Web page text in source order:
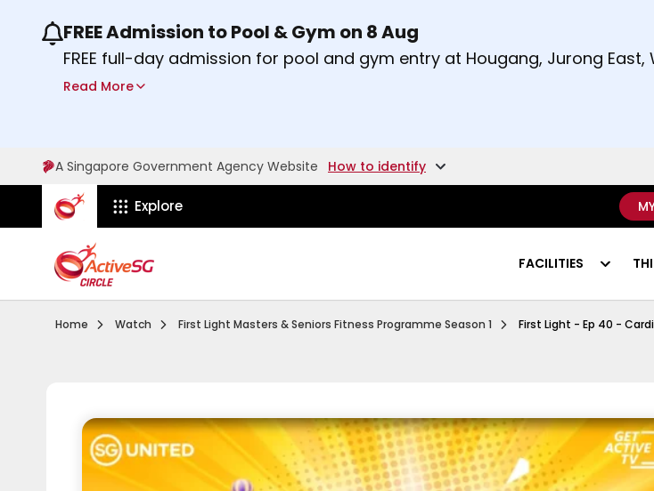
Use the previous and next buttons or the left and right arrow keys to read
FREE Admission to Pool & Gym on 8 Aug
FREE full-day admission for pool and gym entry at Hougang, Jurong
Sport Centres on Saturday, 8 August 2026.
Read More
A Singapore Government Agency Website How to identify
ActiveSg Circle
Explore
FACILITIES
Home Visit activesgcircle.gov.sg
Watch WatchFirst Light Masters & Seniors Fitness Programme Season 1 Ep 1 Functional Fitness
First Light - Ep 40 -